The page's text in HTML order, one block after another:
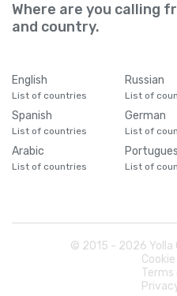
Where are you calling
and country.
English
List of countries
Russian
List of
Spanish
List of countries
German
List of
Arabic
List of countries List of
© 2015 - 2026 Yolla
Terms